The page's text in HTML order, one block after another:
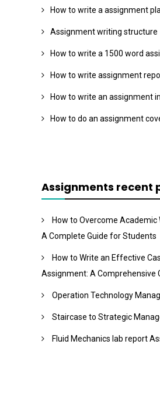
How to write a assignment
Assignment writing structure
How to write a 1500 word
How to write assignment
How to write an assignment
How to do an assignment
Assignments recent
How to Overcome Academic
A Complete Guide for Students
How to Write an Effective
Assignment: A Comprehensive
Operation Technology
Staircase to Strategic
Fluid Mechanics lab report